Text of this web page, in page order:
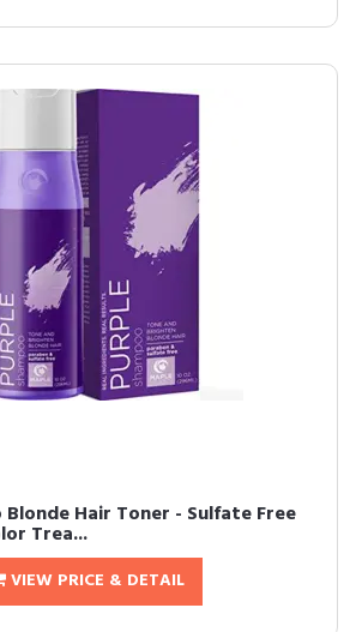
Blonde Hair Toner - Sulfate Free
Trea...
VIEW PRICE & DETAIL